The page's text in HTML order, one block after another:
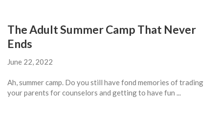
The Adult Summer Camp That Never
Ends
June 22, 2022
Ah, summer camp. Do you still have fond memories of trading
your parents for counselors and getting to have fun ...